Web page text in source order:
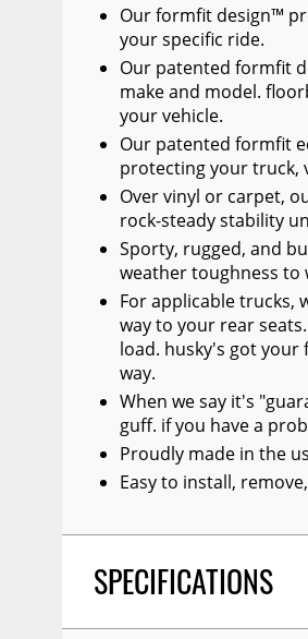
Our formfit design™
your specific ride.
Our patented formfit
make and model.
your vehicle.
Our patented formfit
protecting your truck,
Over vinyl or carpet,
rock-steady stability
Sporty, rugged, and
weather toughness to
For applicable
way to your rear
load. husky's got
way.
When we say it's
guff. if you have a
Proudly made in the
Easy to install,
SPECIFICATIONS